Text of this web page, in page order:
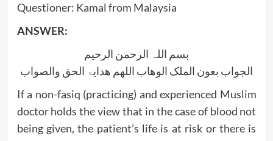
Questioner: Kamal from Malaysia
ANSWER:
بسم اللہ الرحمن الرحیم
الجواب بعون الملک الوھاب اللھم ھدایۃ الحق والصواب
If a non-fasiq (practicing) and experienced Muslim
doctor holds the view that in the case of blood not
being given, the patient’s life is at risk or there is